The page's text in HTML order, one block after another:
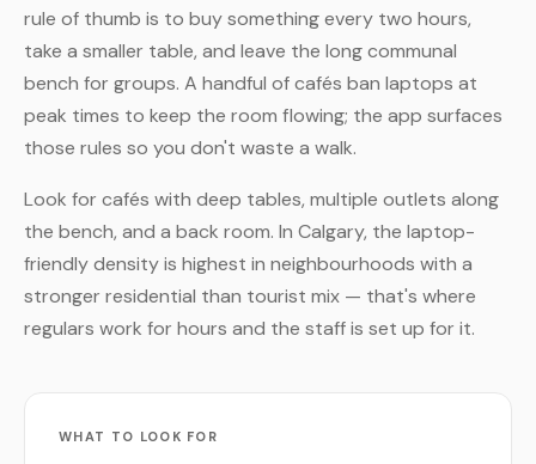
rule of thumb is to buy something every two hours,
take a smaller table, and leave the long communal
bench for groups. A handful of cafés ban laptops at
peak times to keep the room flowing; the app surfaces
those rules so you don't waste a walk.
Look for cafés with deep tables, multiple outlets along
the bench, and a back room. In Calgary, the laptop-
friendly density is highest in neighbourhoods with a
stronger residential than tourist mix — that's where
regulars work for hours and the staff is set up for it.
WHAT TO LOOK FOR